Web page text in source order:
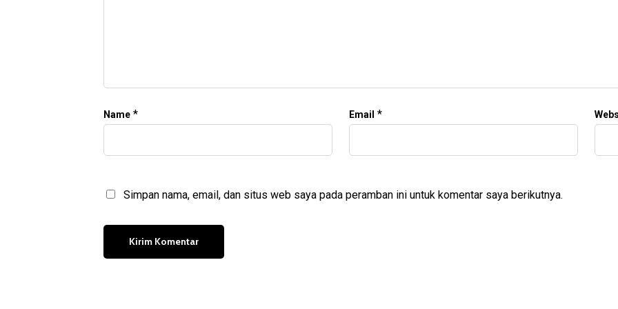
Name * Email *
Simpan nama, email, dan situs web saya pada peramban ini untuk komentar saya berikutnya.